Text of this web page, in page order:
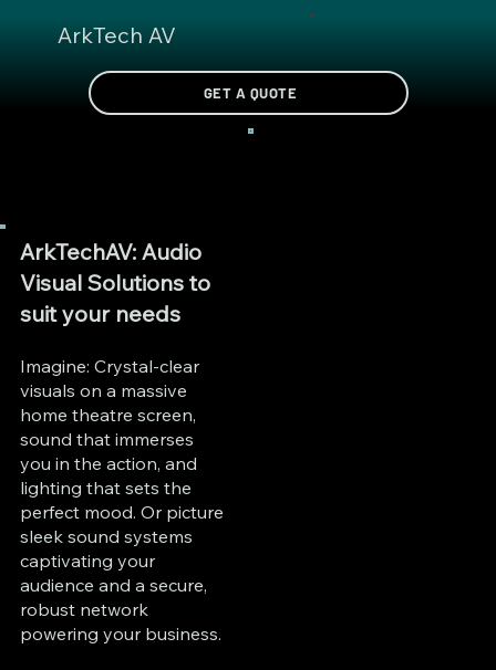
GET A QUOTE
ArkTech AV
ArkTechAV: Audio
Visual Solutions to
suit your needs
Imagine: Crystal-clear
visuals on a massive
home theatre screen,
sound that immerses
you in the action, and
lighting that sets the
perfect mood. Or picture
sleek sound systems
captivating your
audience and a secure,
robust network
powering your business.